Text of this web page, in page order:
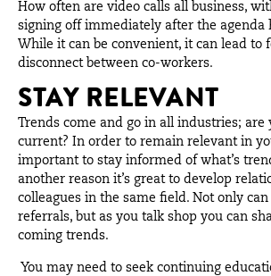
How often are video calls all business,
signing off immediately after the agenda
While it can be convenient, it can lead to
disconnect between co-workers.
STAY RELEVANT
Trends come and go in all industries; are
current? In order to remain relevant in
important to stay informed of what’s
another reason it’s great to develop
colleagues in the same field. Not only
referrals, but as you talk shop you can
coming trends.
You may need to seek continuing